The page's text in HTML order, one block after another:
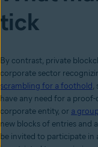
tick
By contrast, private
corporate sector
scrambling for a foothold,
have any need for a
corporate entity, or a
new blocks of entries and
be invited to participate in